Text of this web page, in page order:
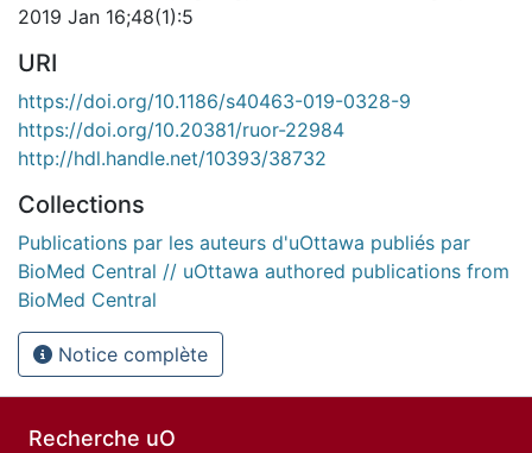
2019 Jan 16;48(1):5
URI
https://doi.org/10.1186/s40463-019-0328-9
https://doi.org/10.20381/ruor-22984
http://hdl.handle.net/10393/38732
Collections
Publications par les auteurs d'uOttawa publiés par
BioMed Central // uOttawa authored publications from
BioMed Central
Notice complète
Recherche uO